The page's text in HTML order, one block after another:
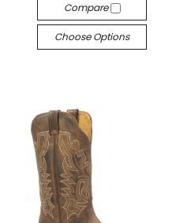
Compare
Choose Options